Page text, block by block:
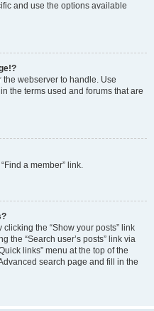
and use the options available
webserver to handle. Use
the terms used and forums that are
a member” link.
the “Show your posts” link
the “Search user’s posts” link via
links” menu at the top of the
search page and fill in the